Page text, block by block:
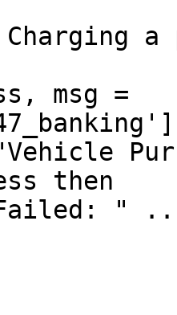
Charging
msg =
then